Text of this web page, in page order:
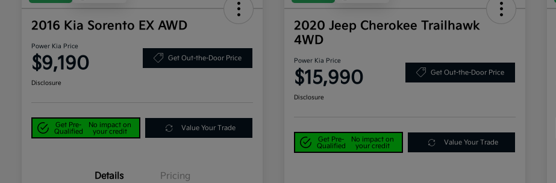
2016 Kia Sorento EX AWD
Power Kia Price
$9,190 Get Out-the-Door Price
Disclosure
Get Pre-
Qualified
No impact on
your credit
Value Your Trade
Details Pricing
2020 Jeep Cherokee Trailhawk
4WD
Power Kia Price
$15,990 Get Out-the-Door Price
Disclosure
Get Pre-
Qualified
No impact on
your credit
Value Your Trade